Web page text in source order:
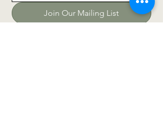
Join Our Mailing List